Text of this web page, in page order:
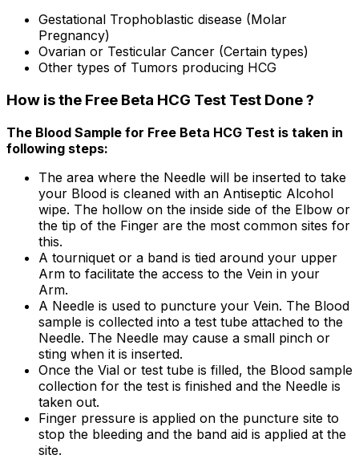
Gestational Trophoblastic disease (Molar
Pregnancy)
Ovarian or Testicular Cancer (Certain types)
Other types of Tumors producing HCG
How is the Free Beta HCG Test Test Done ?
The Blood Sample for Free Beta HCG Test is taken in
following steps:
The area where the Needle will be inserted to take
your Blood is cleaned with an Antiseptic Alcohol
wipe. The hollow on the inside side of the Elbow or
the tip of the Finger are the most common sites for
this.
A tourniquet or a band is tied around your upper
Arm to facilitate the access to the Vein in your
Arm.
A Needle is used to puncture your Vein. The Blood
sample is collected into a test tube attached to the
Needle. The Needle may cause a small pinch or
sting when it is inserted.
Once the Vial or test tube is filled, the Blood sample
collection for the test is finished and the Needle is
taken out.
Finger pressure is applied on the puncture site to
stop the bleeding and the band aid is applied at the
site.